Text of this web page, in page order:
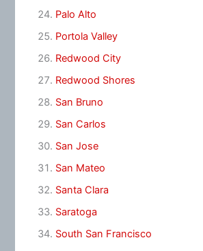
Palo Alto
Portola Valley
Redwood City
Redwood Shores
San Bruno
San Carlos
San Jose
San Mateo
Santa Clara
Saratoga
South San Francisco